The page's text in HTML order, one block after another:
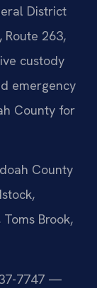
District
Route 263,
custody
emergency
County for
County
Brook,
7747 —